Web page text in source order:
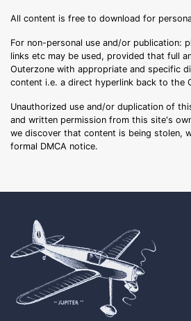
All content is free to download for
For non-personal use and/or publication:
links etc may be used, provided that full
Outerzone with appropriate and specific
content i.e. a direct hyperlink back to the
Unauthorized use and/or duplication of
and written permission from this site's
we discover that content is being stolen,
formal DMCA notice.